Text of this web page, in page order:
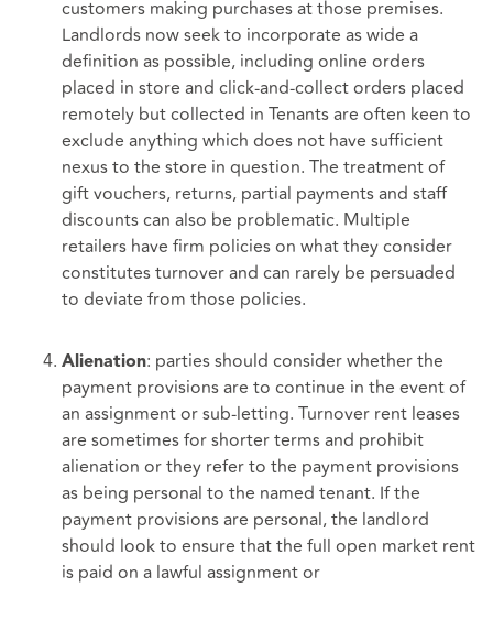
customers making purchases at those premises.
Landlords now seek to incorporate as wide a
definition as possible, including online orders
placed in store and click-and-collect orders placed
remotely but collected in Tenants are often keen to
exclude anything which does not have sufficient
nexus to the store in question. The treatment of
gift vouchers, returns, partial payments and staff
discounts can also be problematic. Multiple
retailers have firm policies on what they consider
constitutes turnover and can rarely be persuaded
to deviate from those policies.
Alienation: parties should consider whether the
payment provisions are to continue in the event of
an assignment or sub-letting. Turnover rent leases
are sometimes for shorter terms and prohibit
alienation or they refer to the payment provisions
as being personal to the named tenant. If the
payment provisions are personal, the landlord
should look to ensure that the full open market rent
is paid on a lawful assignment or